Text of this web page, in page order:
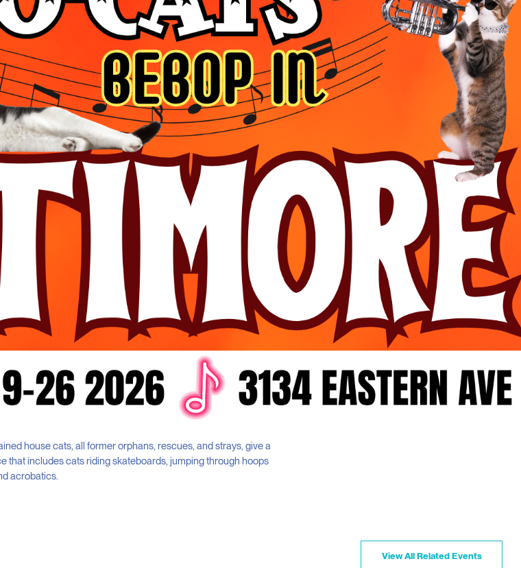
house cats, all former orphans, rescues, and strays, give a
that includes cats riding skateboards, jumping through hoops
acrobatics.
View All Related Events